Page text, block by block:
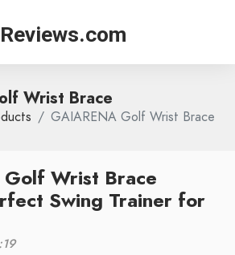
Wrist Brace
GAIARENA Golf Wrist Brace
Wrist Brace
Swing Trainer for